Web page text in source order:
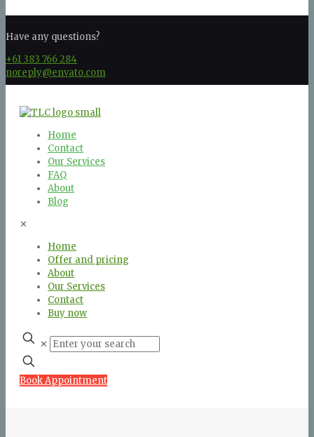
Have any questions?
+61 383 766 284
noreply@envato.com
Home
Contact
Our Services
FAQ
About
Blog
✕
Home
Offer and pricing
About
Our Services
Contact
Buy now
✕
Book Appointment